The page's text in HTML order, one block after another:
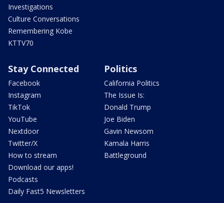
Investigations
Culture Conversations
Remembering Kobe
KTTV70
Stay Connected
Facebook
Instagram
TikTok
YouTube
Nextdoor
Twitter/X
How to stream
Download our apps!
Podcasts
Daily Fast5 Newsletters
Politics
California Politics
The Issue Is:
Donald Trump
Joe Biden
Gavin Newsom
Kamala Harris
Battleground